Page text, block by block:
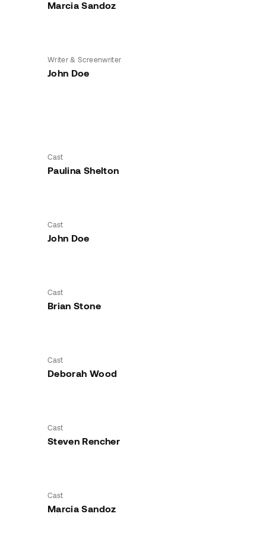
Marcia Sandoz
Writer & Screenwriter
John Doe
Cast
Paulina Shelton
Cast
John Doe
Cast
Brian Stone
Cast
Deborah Wood
Cast
Steven Rencher
Cast
Marcia Sandoz